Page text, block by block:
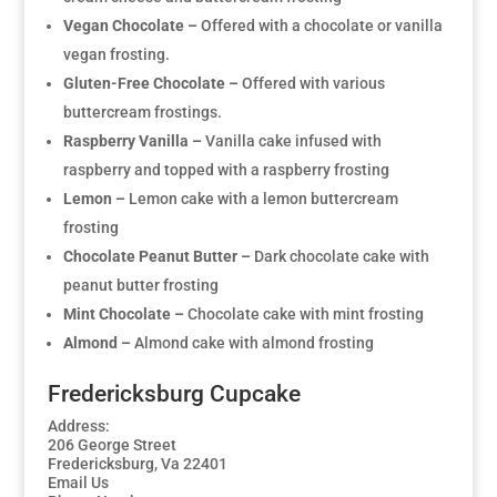
Vegan Chocolate – Offered with a chocolate or vanilla
vegan frosting.
Gluten-Free Chocolate – Offered with various
buttercream frostings.
Raspberry Vanilla – Vanilla cake infused with
raspberry and topped with a raspberry frosting
Lemon – Lemon cake with a lemon buttercream
frosting
Chocolate Peanut Butter – Dark chocolate cake with
peanut butter frosting
Mint Chocolate – Chocolate cake with mint frosting
Almond – Almond cake with almond frosting
Fredericksburg Cupcake
Address:
206 George Street
Fredericksburg, Va 22401
Email Us